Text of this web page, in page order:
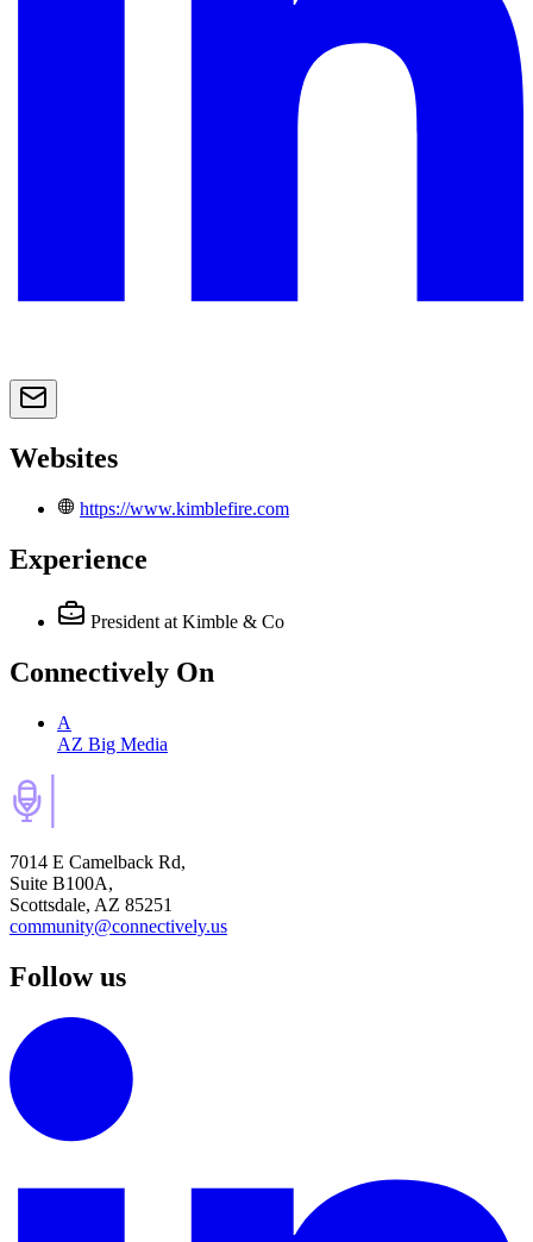
Websites
https://www.kimblefire.com
Experience
President at Kimble & Co
Connectively On
A
AZ Big Media
7014 E Camelback Rd,
Suite B100A,
Scottsdale, AZ 85251
community@connectively.us
Follow us